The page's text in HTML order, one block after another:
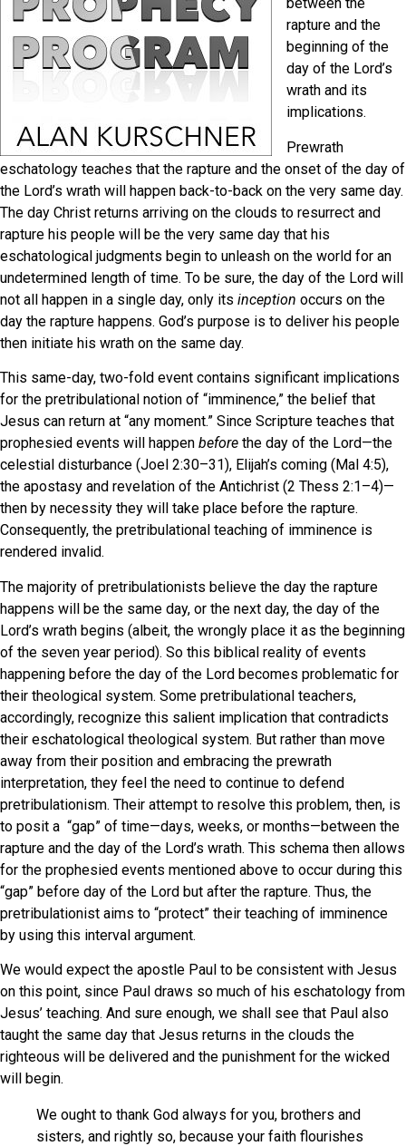
between the
rapture and the
beginning of the
day of the Lord’s
wrath and its
implications.
Prewrath
eschatology teaches that the rapture and the onset of the day of
the Lord’s wrath will happen back-to-back on the very same day.
The day Christ returns arriving on the clouds to resurrect and
rapture his people will be the very same day that his
eschatological judgments begin to unleash on the world for an
undetermined length of time. To be sure, the day of the Lord will
not all happen in a single day, only its inception occurs on the
day the rapture happens. God’s purpose is to deliver his people
then initiate his wrath on the same day.
This same-day, two-fold event contains significant implications
for the pretribulational notion of “imminence,” the belief that
Jesus can return at “any moment.” Since Scripture teaches that
prophesied events will happen before the day of the Lord—the
celestial disturbance (Joel 2:30–31), Elijah’s coming (Mal 4:5),
the apostasy and revelation of the Antichrist (2 Thess 2:1–4)—
then by necessity they will take place before the rapture.
Consequently, the pretribulational teaching of imminence is
rendered invalid.
The majority of pretribulationists believe the day the rapture
happens will be the same day, or the next day, the day of the
Lord’s wrath begins (albeit, the wrongly place it as the beginning
of the seven year period). So this biblical reality of events
happening before the day of the Lord becomes problematic for
their theological system. Some pretribulational teachers,
accordingly, recognize this salient implication that contradicts
their eschatological theological system. But rather than move
away from their position and embracing the prewrath
interpretation, they feel the need to continue to defend
pretribulationism. Their attempt to resolve this problem, then, is
to posit a “gap” of time—days, weeks, or months—between the
rapture and the day of the Lord’s wrath. This schema then allows
for the prophesied events mentioned above to occur during this
“gap” before day of the Lord but after the rapture. Thus, the
pretribulationist aims to “protect” their teaching of imminence
by using this interval argument.
We would expect the apostle Paul to be consistent with Jesus
on this point, since Paul draws so much of his eschatology from
Jesus’ teaching. And sure enough, we shall see that Paul also
taught the same day that Jesus returns in the clouds the
righteous will be delivered and the punishment for the wicked
will begin.
We ought to thank God always for you, brothers and
sisters, and rightly so, because your faith flourishes